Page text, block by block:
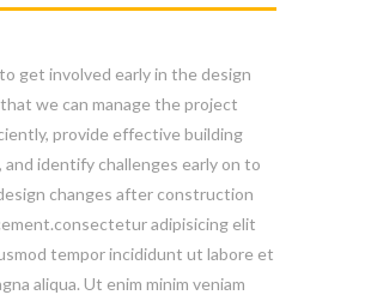
get involved early in the design
we can manage the project
provide effective building
and identify challenges early on to
changes after construction
adipisicing elit
tempor incididunt ut labore et
aliqua. Ut enim minim veniam